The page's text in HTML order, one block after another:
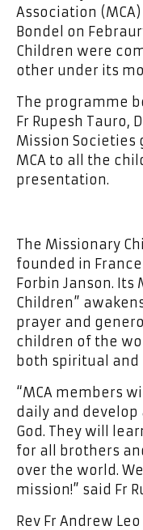
Association
Bondel on
Children were
other under its
The programme
Fr Rupesh Tauro,
Mission
MCA to all the
presentation.
The Missionary
founded in France
Forbin Janson. Its
Children”
prayer and
children of the
both spiritual
“MCA members
daily and
God. They will
for all brothers
over the world.
mission!” said Fr
Rev Fr Andrew